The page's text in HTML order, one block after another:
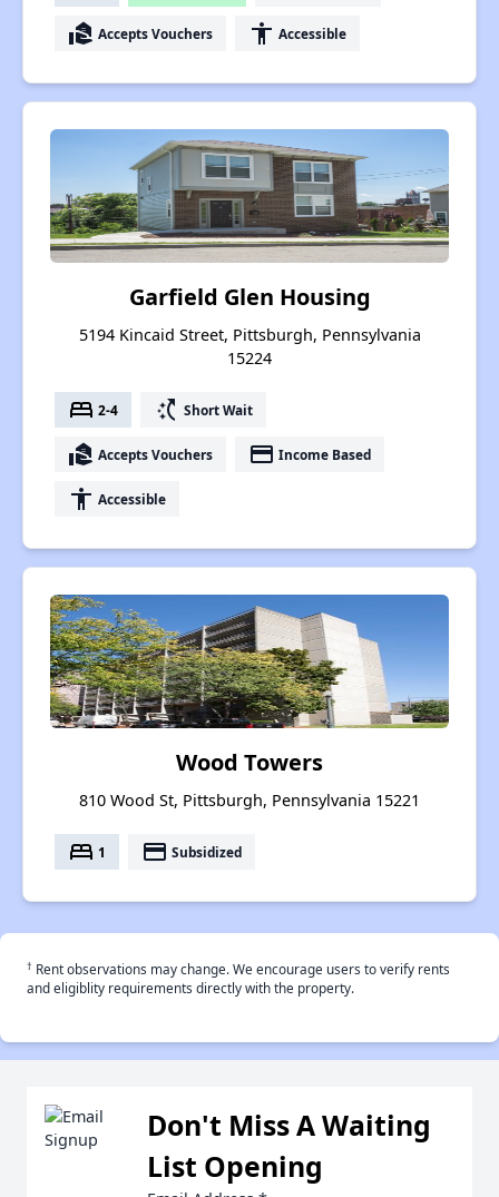
real_estate_agent Accepts Vouchers accessibility Accessible
Garfield Glen Housing
5194 Kincaid Street, Pittsburgh, Pennsylvania
15224
bed 2-4 switch_access_shortcut Short Wait
real_estate_agent Accepts Vouchers payment Income Based
accessibility Accessible
Wood Towers
810 Wood St, Pittsburgh, Pennsylvania 15221
bed 1 payment Subsidized
† Rent observations may change. We encourage users to verify rents
and eligiblity requirements directly with the property.
Don't Miss A Waiting
List Opening